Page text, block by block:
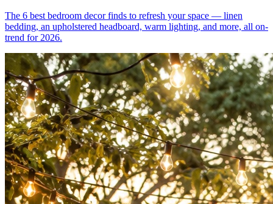
The 6 best bedroom decor finds to refresh your space — linen
bedding, an upholstered headboard, warm lighting, and more, all on-
trend for 2026.